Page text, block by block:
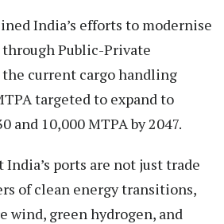
India’s efforts to modernise
Public-Private
current cargo handling
targeted to expand to
and 10,000 MTPA by 2047.
ports are not just trade
of clean energy transitions,
wind, green hydrogen, and